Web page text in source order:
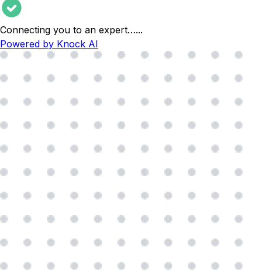
Connecting you to an expert…...
Powered by Knock AI